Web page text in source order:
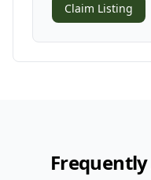
Claim Listing